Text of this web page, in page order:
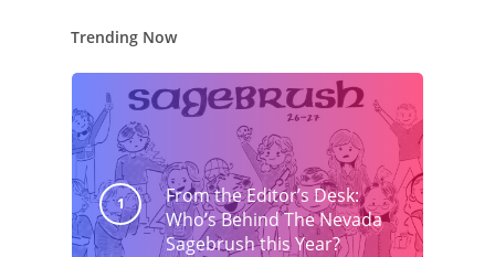
Trending Now
From the Editor’s Desk:
Who’s Behind The Nevada
Sagebrush this Year?